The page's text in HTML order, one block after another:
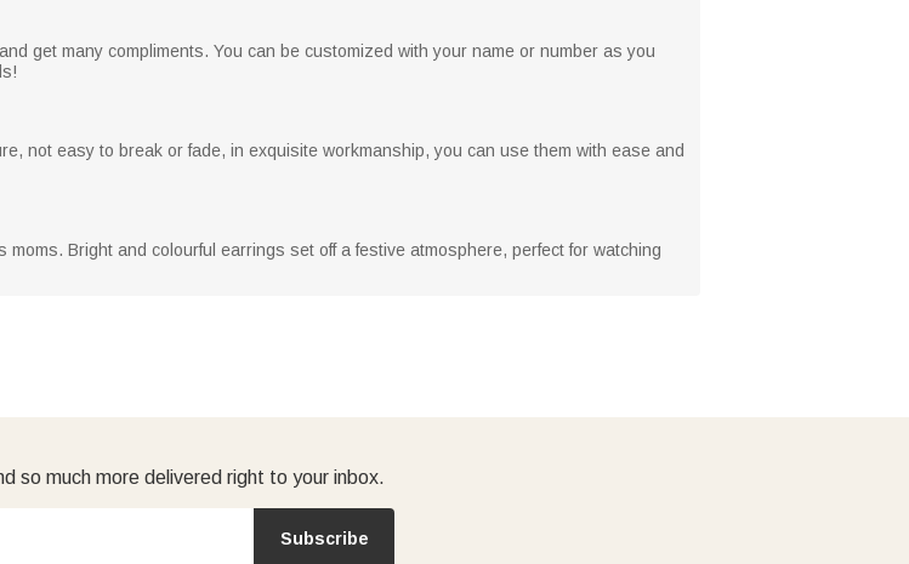
get many compliments. You can be customized with your name or number as you
not easy to break or fade, in exquisite workmanship, you can use them with ease and
Bright and colourful earrings set off a festive atmosphere, perfect for watching
so much more delivered right to your inbox.
Subscribe